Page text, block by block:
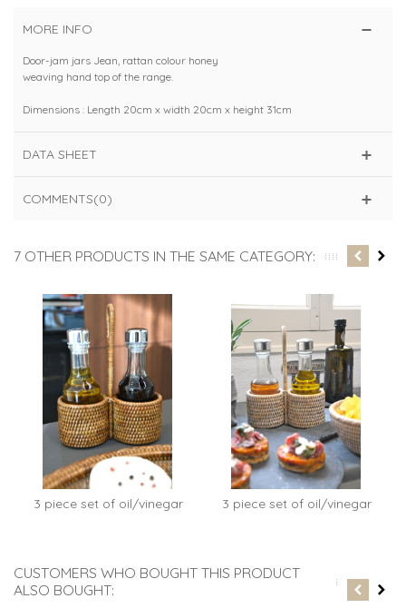
MORE INFO
Door-jam jars Jean, rattan colour honey
weaving hand top of the range.
Dimensions : Length 20cm x width 20cm x height 31cm
DATA SHEET
COMMENTS(0)
7 OTHER PRODUCTS IN THE SAME CATEGORY:
3 piece set of oil/vinegar
3 piece set of oil/vinegar
CUSTOMERS WHO BOUGHT THIS PRODUCT
ALSO BOUGHT: